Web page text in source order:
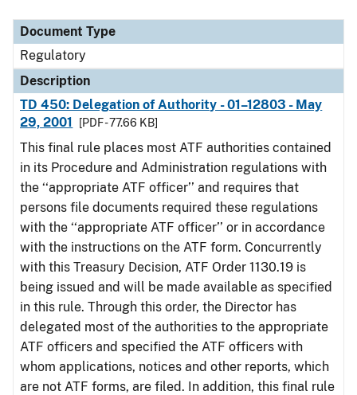
Document Type
Regulatory
Description
TD 450: Delegation of Authority - 01–12803 - May
29, 2001
[PDF - 77.66 KB]
This final rule places most ATF authorities contained
in its Procedure and Administration regulations with
the ‘‘appropriate ATF officer’’ and requires that
persons file documents required these regulations
with the ‘‘appropriate ATF officer’’ or in accordance
with the instructions on the ATF form. Concurrently
with this Treasury Decision, ATF Order 1130.19 is
being issued and will be made available as specified
in this rule. Through this order, the Director has
delegated most of the authorities to the appropriate
ATF officers and specified the ATF officers with
whom applications, notices and other reports, which
are not ATF forms, are filed. In addition, this final rule